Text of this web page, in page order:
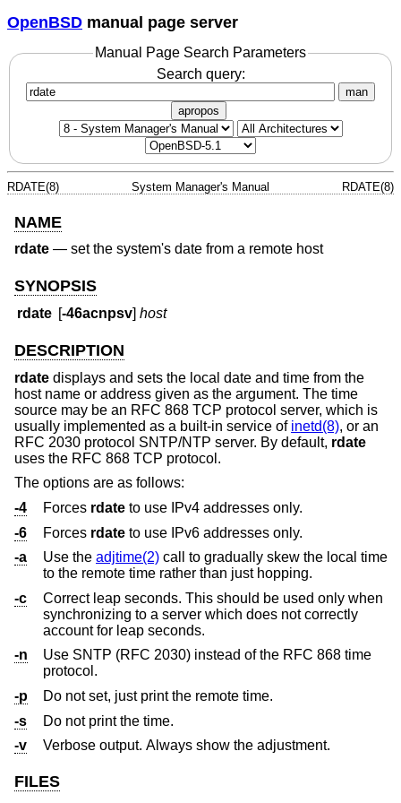
OpenBSD manual page server
Manual Page Search Parameters
Search query:
man
apropos
RDATE(8) System Manager's Manual RDATE(8)
NAME
rdate — set the system's date from a remote host
SYNOPSIS
rdate [-46acnpsv]host
DESCRIPTION
rdate displays and sets the local date and time from the
host name or address given as the argument. The time
source may be an RFC 868 TCP protocol server, which is
usually implemented as a built-in service of inetd(8), or an
RFC 2030 protocol SNTP/NTP server. By default, rdate
uses the RFC 868 TCP protocol.
The options are as follows:
-4
Forces rdate to use IPv4 addresses only.
-6
Forces rdate to use IPv6 addresses only.
-a
Use the adjtime(2) call to gradually skew the local time
to the remote time rather than just hopping.
-c
Correct leap seconds. This should be used only when
synchronizing to a server which does not correctly
account for leap seconds.
-n
Use SNTP (RFC 2030) instead of the RFC 868 time
protocol.
-p
Do not set, just print the remote time.
-s
Do not print the time.
-v
Verbose output. Always show the adjustment.
FILES